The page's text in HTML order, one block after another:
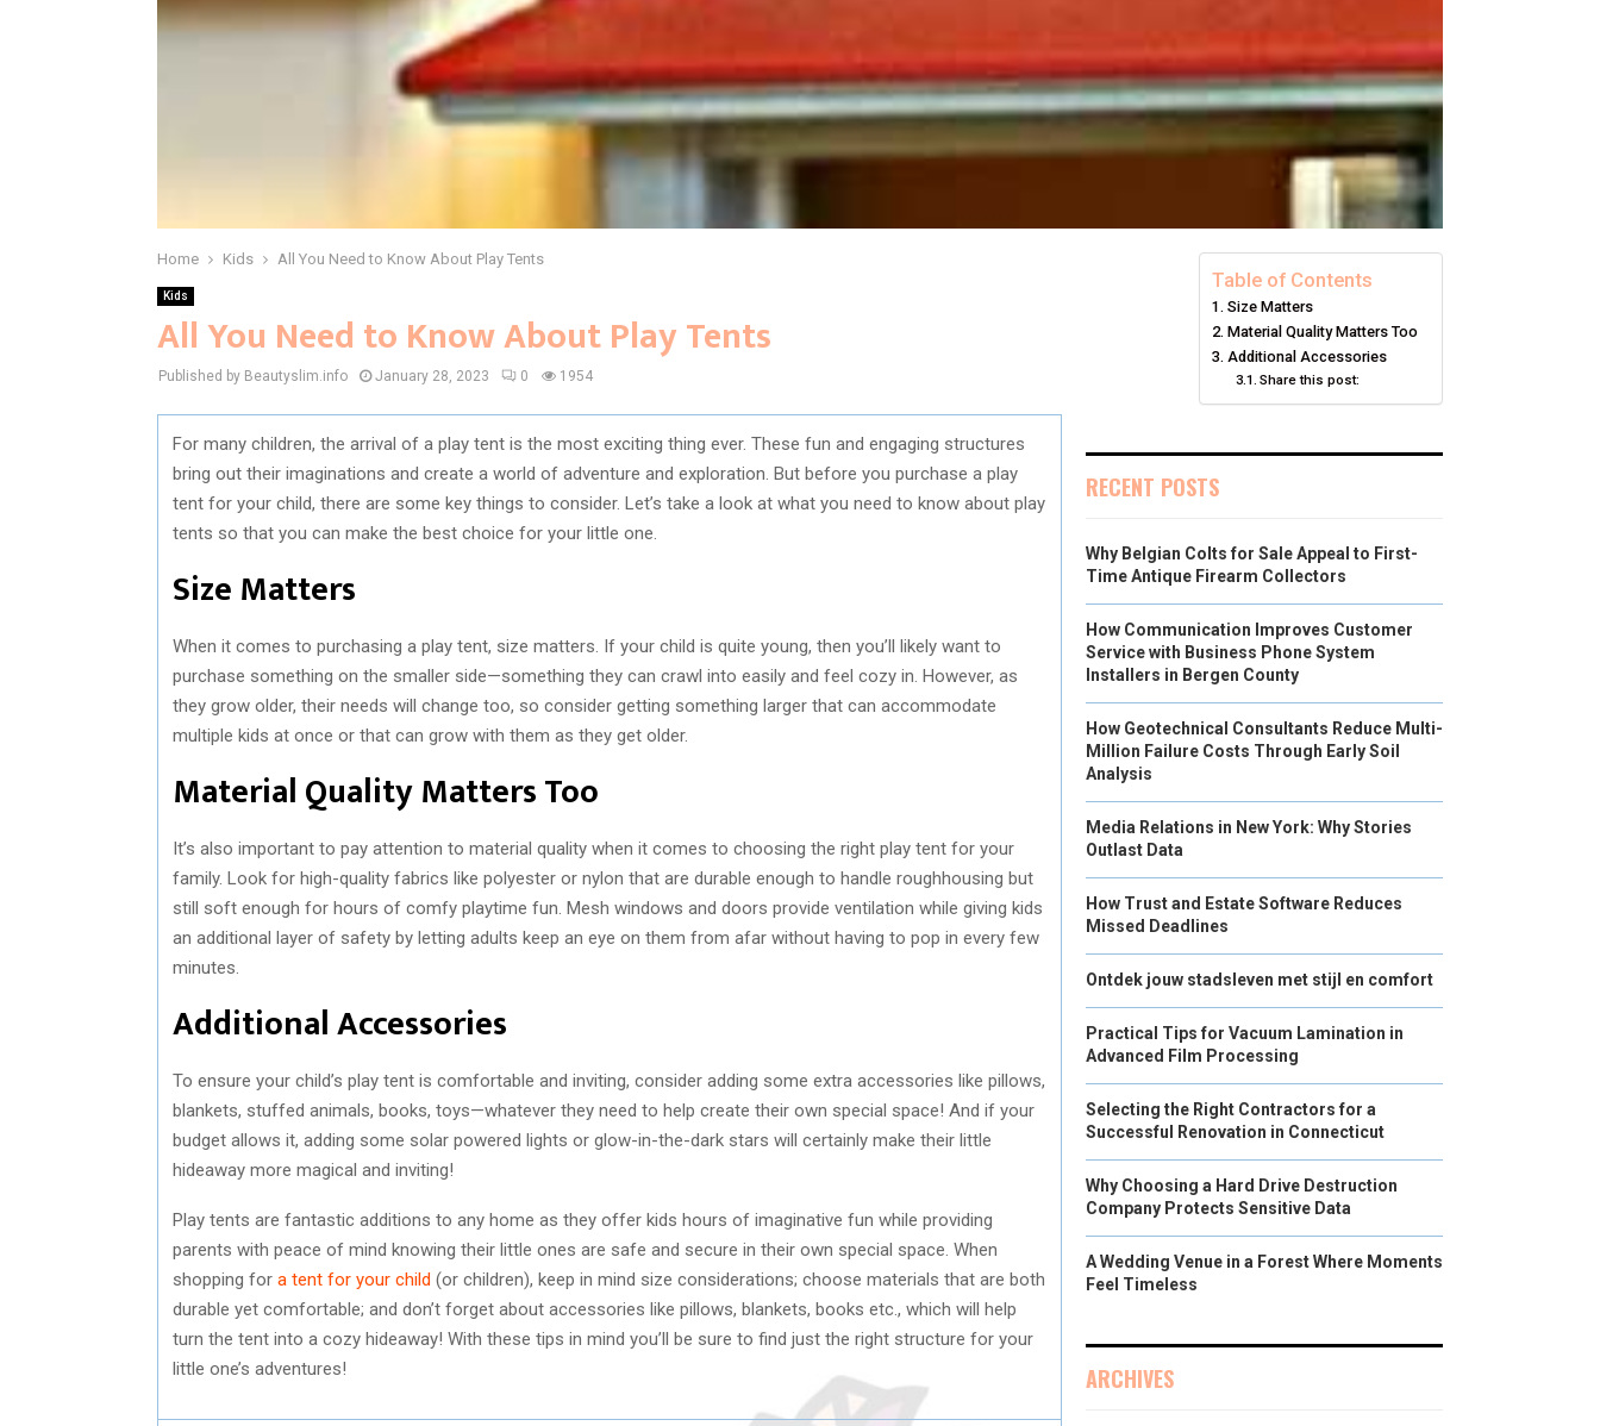
Home Kids All You Need to Know About Play Tents
Kids
All You Need to Know About Play Tents
Published by Beautyslim.info January 28, 2023 0 1954
For many children, the arrival of a play tent is the most exciting thing ever. These fun and engaging structures
bring out their imaginations and create a world of adventure and exploration. But before you purchase a play
tent for your child, there are some key things to consider. Let’s take a look at what you need to know about play
tents so that you can make the best choice for your little one.
Size Matters
When it comes to purchasing a play tent, size matters. If your child is quite young, then you’ll likely want to
purchase something on the smaller side—something they can crawl into easily and feel cozy in. However, as
they grow older, their needs will change too, so consider getting something larger that can accommodate
multiple kids at once or that can grow with them as they get older.
Material Quality Matters Too
It’s also important to pay attention to material quality when it comes to choosing the right play tent for your
family. Look for high-quality fabrics like polyester or nylon that are durable enough to handle roughhousing but
still soft enough for hours of comfy playtime fun. Mesh windows and doors provide ventilation while giving kids
an additional layer of safety by letting adults keep an eye on them from afar without having to pop in every few
minutes.
Additional Accessories
To ensure your child’s play tent is comfortable and inviting, consider adding some extra accessories like pillows,
blankets, stuffed animals, books, toys—whatever they need to help create their own special space! And if your
budget allows it, adding some solar powered lights or glow-in-the-dark stars will certainly make their little
hideaway more magical and inviting!
Play tents are fantastic additions to any home as they offer kids hours of imaginative fun while providing
parents with peace of mind knowing their little ones are safe and secure in their own special space. When
shopping for a tent for your child (or children), keep in mind size considerations; choose materials that are both
durable yet comfortable; and don’t forget about accessories like pillows, blankets, books etc., which will help
turn the tent into a cozy hideaway! With these tips in mind you’ll be sure to find just the right structure for your
little one’s adventures!
Table of Contents
Size Matters
Material Quality Matters Too
Additional Accessories
Share this post:
RECENT POSTS
Why Belgian Colts for Sale Appeal to First-
Time Antique Firearm Collectors
How Communication Improves Customer
Service with Business Phone System
Installers in Bergen County
How Geotechnical Consultants Reduce Multi-
Million Failure Costs Through Early Soil
Analysis
Media Relations in New York: Why Stories
Outlast Data
How Trust and Estate Software Reduces
Missed Deadlines
Ontdek jouw stadsleven met stijl en comfort
Practical Tips for Vacuum Lamination in
Advanced Film Processing
Selecting the Right Contractors for a
Successful Renovation in Connecticut
Why Choosing a Hard Drive Destruction
Company Protects Sensitive Data
A Wedding Venue in a Forest Where Moments
Feel Timeless
ARCHIVES